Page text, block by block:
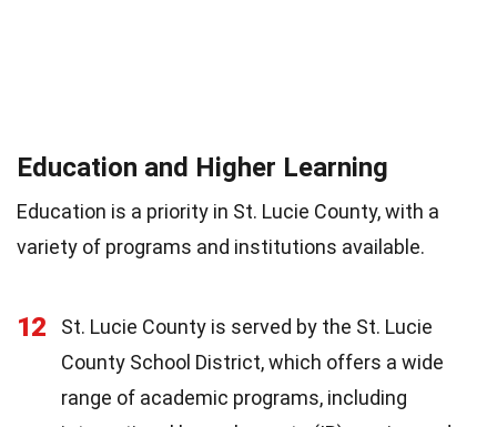
Education and Higher Learning
Education is a priority in St. Lucie County, with a
variety of programs and institutions available.
12
St. Lucie County is served by the St. Lucie
County School District, which offers a wide
range of academic programs, including